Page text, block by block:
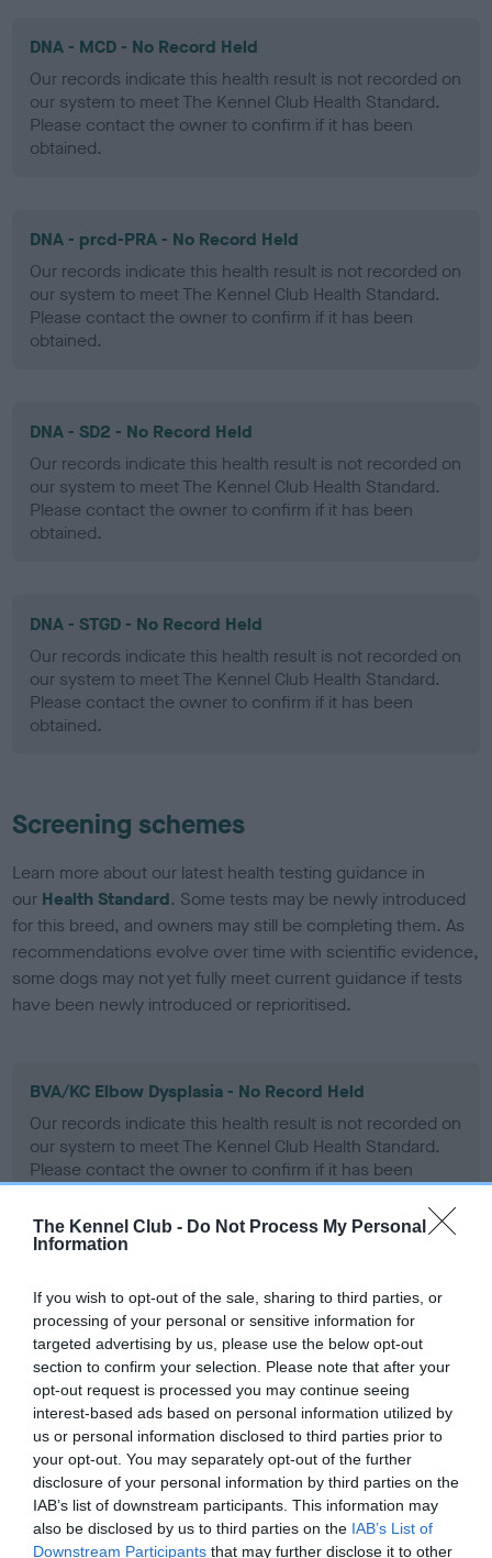
The Kennel Club - Do Not Process My Personal
Information
If you wish to opt-out of the sale, sharing to third parties, or
processing of your personal or sensitive information for
targeted advertising by us, please use the below opt-out
section to confirm your selection. Please note that after your
opt-out request is processed you may continue seeing
interest-based ads based on personal information utilized by
us or personal information disclosed to third parties prior to
your opt-out. You may separately opt-out of the further
disclosure of your personal information by third parties on the
IAB’s list of downstream participants. This information may
also be disclosed by us to third parties on the IAB’s List of
Downstream Participants that may further disclose it to other
DNA - MCD - No Record Held
Our records indicate this health result is not recorded on
our system to meet The Kennel Club Health Standard.
Please contact the owner to confirm if it has been
obtained.
DNA - prcd-PRA - No Record Held
Our records indicate this health result is not recorded on
our system to meet The Kennel Club Health Standard.
Please contact the owner to confirm if it has been
obtained.
DNA - SD2 - No Record Held
Our records indicate this health result is not recorded on
our system to meet The Kennel Club Health Standard.
Please contact the owner to confirm if it has been
obtained.
DNA - STGD - No Record Held
Our records indicate this health result is not recorded on
our system to meet The Kennel Club Health Standard.
Please contact the owner to confirm if it has been
obtained.
Screening schemes
Learn more about our latest health testing guidance in
our Health Standard. Some tests may be newly introduced
for this breed, and owners may still be completing them. As
recommendations evolve over time with scientific evidence,
some dogs may not yet fully meet current guidance if tests
have been newly introduced or reprioritised.
BVA/KC Elbow Dysplasia - No Record Held
Our records indicate this health result is not recorded on
our system to meet The Kennel Club Health Standard.
Please contact the owner to confirm if it has been
obtained.
Left score: 3
Right score: 4
Total score: 7
Test performed on 13 May 2011; aged 2 years, 10 months
BVA/KC/ISDS Eye Scheme
Unaffected